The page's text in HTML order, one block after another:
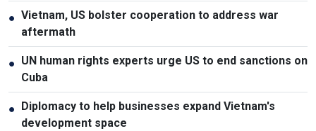
● Vietnam, US bolster cooperation to address war
aftermath
● UN human rights experts urge US to end sanctions on
Cuba
● Diplomacy to help businesses expand Vietnam's
development space